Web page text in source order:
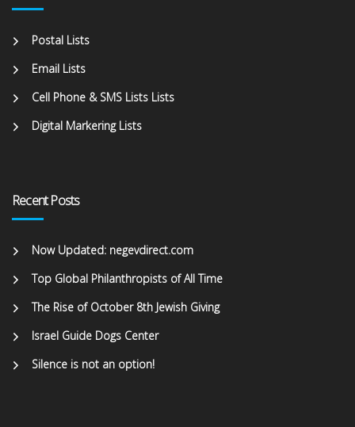
Postal Lists
Email Lists
Cell Phone & SMS Lists Lists
Digital Markering Lists
Recent Posts
Now Updated: negevdirect.com
Top Global Philanthropists of All Time
The Rise of October 8th Jewish Giving
Israel Guide Dogs Center
Silence is not an option!